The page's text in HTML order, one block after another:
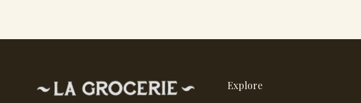
Explore